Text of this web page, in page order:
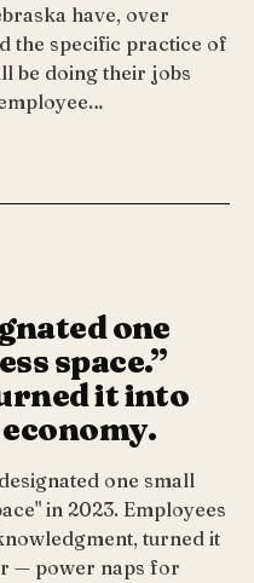
have, over
the specific practice of
be doing their jobs
one
space.”
it into
one small
in 2023. Employees
turned it
— power naps for